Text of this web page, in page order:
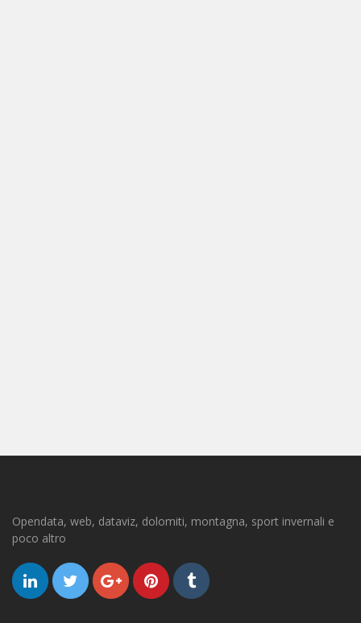
Opendata, web, dataviz, dolomiti, montagna, sport invernali e
poco altro